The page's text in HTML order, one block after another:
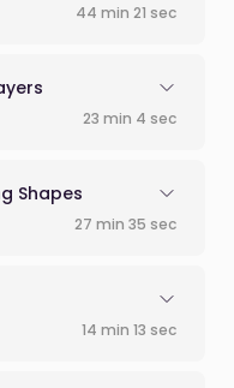
44 min 21 sec
23 min 4 sec
Shapes
27 min 35 sec
14 min 13 sec